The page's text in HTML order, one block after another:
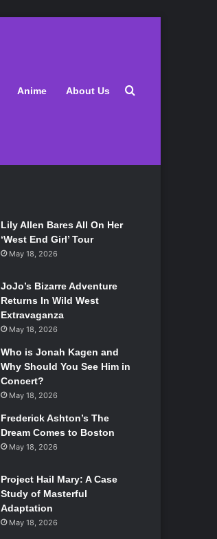
Anime About Us Search for
Lily Allen Bares All On Her
‘West End Girl’ Tour
May 18, 2026
JoJo’s Bizarre Adventure
Returns In Wild West
Extravaganza
May 18, 2026
Who is Jonah Kagen and
Why Should You See Him in
Concert?
May 18, 2026
Frederick Ashton’s The
Dream Comes to Boston
May 18, 2026
Project Hail Mary: A Case
Study of Masterful
Adaptation
May 18, 2026